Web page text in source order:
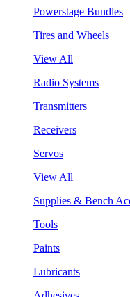
Powerstage Bundles
Tires and Wheels
View All
Radio Systems
Transmitters
Receivers
Servos
View All
Supplies & Bench
Tools
Paints
Lubricants